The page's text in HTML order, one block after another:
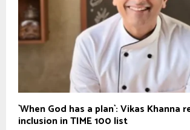
`When God has a plan`: Vikas Khanna
inclusion in TIME 100 list